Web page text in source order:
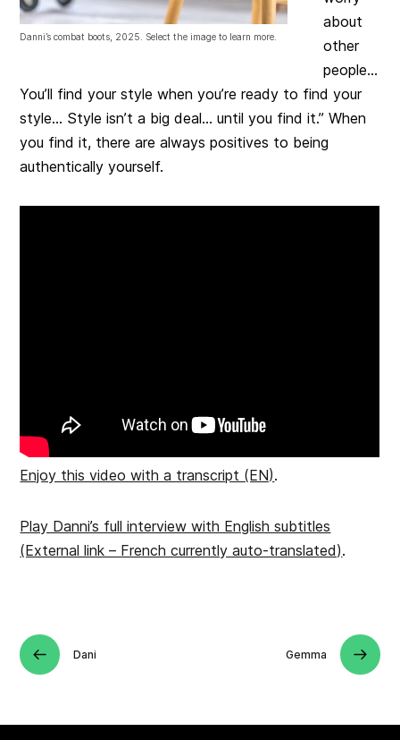
Danni’s combat boots, 2025. Select the image to learn more.
about
other
people…
You’ll find your style when you’re ready to find your
style… Style isn’t a big deal… until you find it.” When
you find it, there are always positives to being
authentically yourself.
Enjoy this video with a transcript (EN).
Play Danni’s full interview with English subtitles
(External link – French currently auto-translated).
Dani Gemma